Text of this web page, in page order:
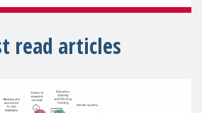
read articles